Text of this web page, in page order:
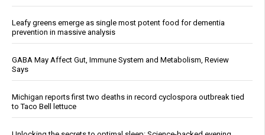
Leafy greens emerge as single most potent food for dementia
prevention in massive analysis
GABA May Affect Gut, Immune System and Metabolism, Review
Says
Michigan reports first two deaths in record cyclospora outbreak tied
to Taco Bell lettuce